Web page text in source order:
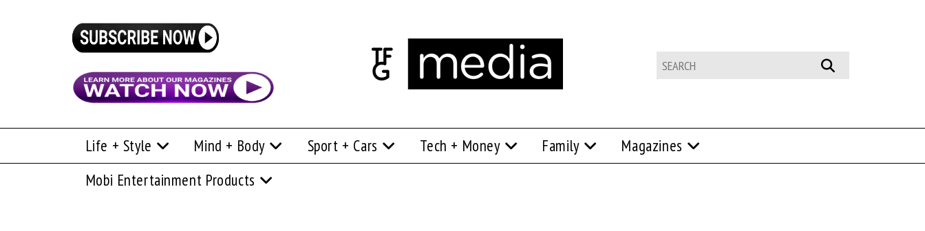
Life + Style Mind + Body Sport + Cars Tech + Money Family
Magazines
Mobi Entertainment Products